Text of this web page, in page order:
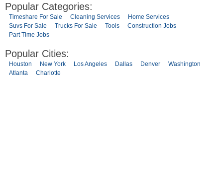
Popular Categories:
Timeshare For Sale Cleaning Services
Home Services
Suvs For Sale
Trucks For Sale Tools
Construction Jobs
Part Time Jobs
Popular Cities:
Houston New York Los Angeles Dallas Denver
Washington
Atlanta
Charlotte